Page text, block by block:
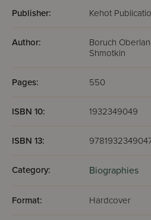
great Torah scholar.”
celebrations across the globe
The Rebbe’s life in Berlin,
his father-inlaw and the seat of
Publisher: Kehot
Author:
Boruch
Shmotkin
Pages: 550
ISBN 10: 1932349049
ISBN 13:
Category: Biographies
Format: Hardcover